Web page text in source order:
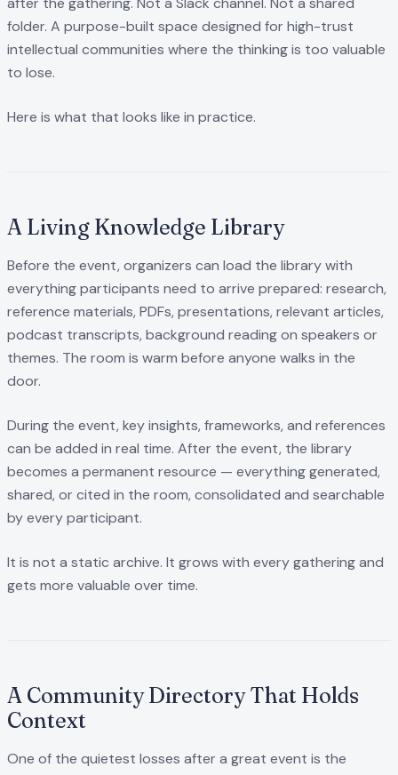
folder. A purpose-built space designed for high-trust
intellectual communities where the thinking is too valuable
to lose.
Here is what that looks like in practice.
A Living Knowledge Library
Before the event, organizers can load the library with
everything participants need to arrive prepared: research,
reference materials, PDFs, presentations, relevant articles,
podcast transcripts, background reading on speakers or
themes. The room is warm before anyone walks in the
door.
During the event, key insights, frameworks, and references
can be added in real time. After the event, the library
becomes a permanent resource — everything generated,
shared, or cited in the room, consolidated and searchable
by every participant.
It is not a static archive. It grows with every gathering and
gets more valuable over time.
A Community Directory That Holds
Context
One of the quietest losses after a great event is the